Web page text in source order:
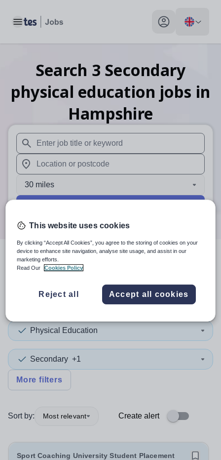
Toggle main menu My profile toggle
Search 3 Secondary
physical education jobs in
Hampshire
When autosuggest results are available use up and
When autocomplete results are available use up and
30 miles
searchresults
Physical Education
Secondary +1
More filters
Sort by: Most relevant Create alert
Sport Coaching University Student Placement
This website uses cookies
By clicking “Accept All Cookies”, you agree to the storing of cookies on your
device to enhance site navigation, analyse site usage, and assist in our
marketing efforts.
Read Our
Cookies Policy
Reject all Accept all cookies